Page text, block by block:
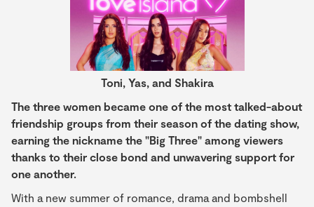
Toni, Yas, and Shakira
The three women became one of the most talked-about
friendship groups from their season of the dating show,
earning the nickname the "Big Three" among viewers
thanks to their close bond and unwavering support for
one another.
With a new summer of romance, drama and bombshell